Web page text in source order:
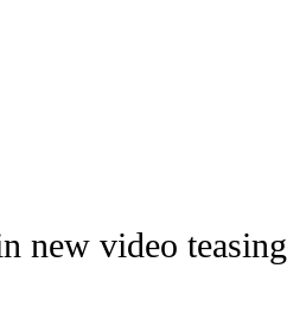
new video teasing